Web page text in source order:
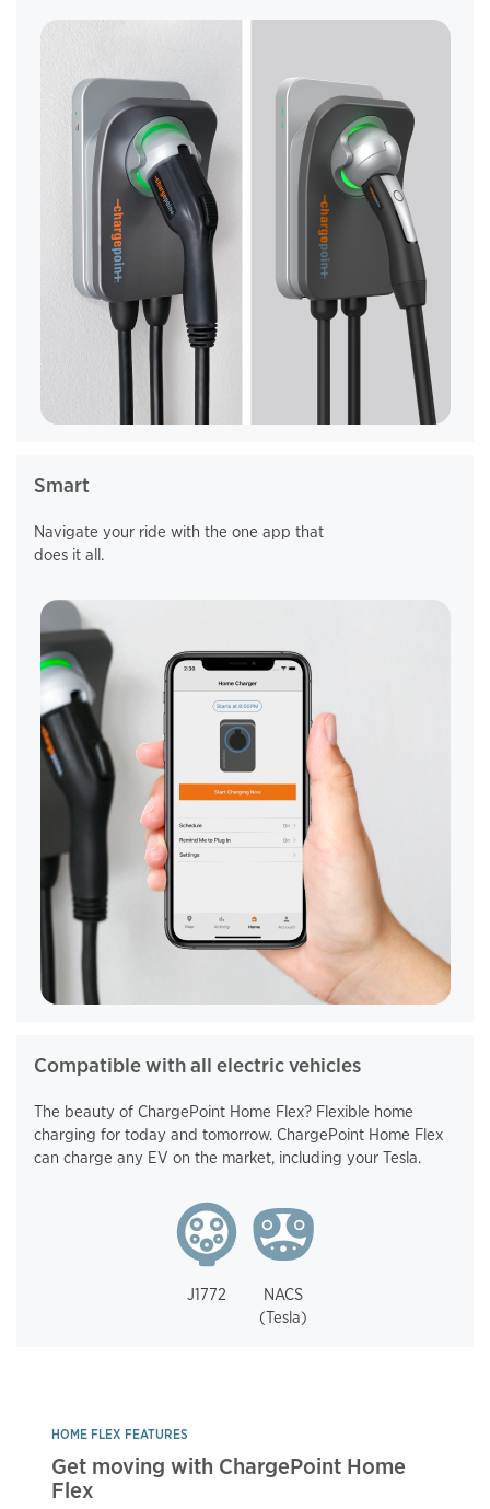
Smart
Navigate your ride with the one app that
does it all.
Compatible with all electric vehicles
The beauty of ChargePoint Home Flex? Flexible home
charging for today and tomorrow. ChargePoint Home Flex
can charge any EV on the market, including your Tesla.
J1772
NACS
(Tesla)
HOME FLEX FEATURES
Get moving with ChargePoint Home
Flex